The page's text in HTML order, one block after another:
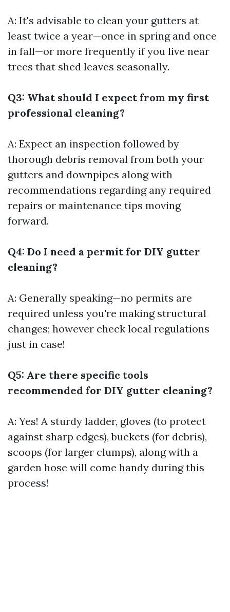
A: It's advisable to clean your gutters at
least twice a year—once in spring and once
in fall—or more frequently if you live near
trees that shed leaves seasonally.
Q3: What should I expect from my first
professional cleaning?
A: Expect an inspection followed by
thorough debris removal from both your
gutters and downpipes along with
recommendations regarding any required
repairs or maintenance tips moving
forward.
Q4: Do I need a permit for DIY gutter
cleaning?
A: Generally speaking—no permits are
required unless you're making structural
changes; however check local regulations
just in case!
Q5: Are there specific tools
recommended for DIY gutter cleaning?
A: Yes! A sturdy ladder, gloves (to protect
against sharp edges), buckets (for debris),
scoops (for larger clumps), along with a
garden hose will come handy during this
process!